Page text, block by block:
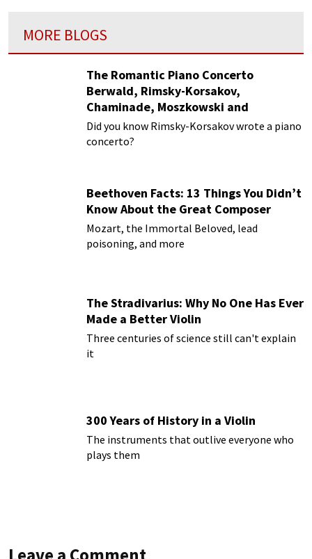
MORE BLOGS
The Romantic Piano Concerto
Berwald, Rimsky-Korsakov,
Chaminade, Moszkowski and
Paderewski
Did you know Rimsky-Korsakov wrote a piano
concerto?
Beethoven Facts: 13 Things You Didn’t
Know About the Great Composer
Mozart, the Immortal Beloved, lead
poisoning, and more
The Stradivarius: Why No One Has Ever
Made a Better Violin
Three centuries of science still can't explain
it
300 Years of History in a Violin
The instruments that outlive everyone who
plays them